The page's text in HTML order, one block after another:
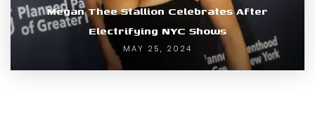
Megan Thee Stallion Celebrates After
Electrifying NYC Shows
MAY 25, 2024